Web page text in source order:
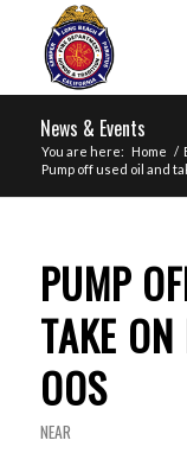
News & Events
You are here: Home /
Pump off used oil and
PUMP
TAKE
OOS
NEAR